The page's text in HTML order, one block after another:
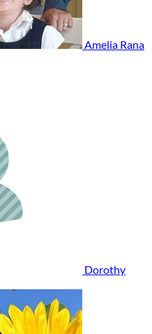
Amelia Rana
Dorothy